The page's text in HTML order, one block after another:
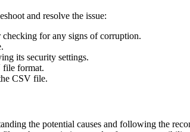
and resolve the issue:
for any signs of corruption.
its security settings.
file format.
CSV file.
the potential causes and following the